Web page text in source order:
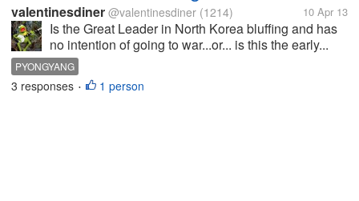
valentinesdiner @valentinesdiner (1214) 10 Apr 13
Is the Great Leader in North Korea bluffing and has
no intention of going to war...or... is this the early...
PYONGYANG
3 responses • 1 person